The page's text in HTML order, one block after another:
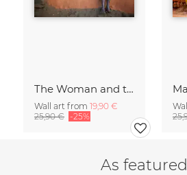
The Woman and the Chicken
Wall art from 19,90 €
25,90 € -25%
As